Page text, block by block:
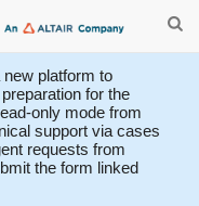
platform to
for the
only mode from
support via cases
requests from
the form linked